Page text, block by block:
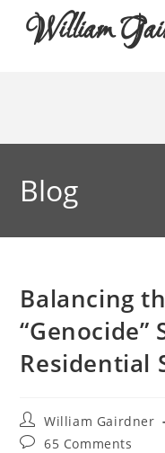
William
Blog
Balancing
“Genocide”
Residential
William Gairdner
65 Comments